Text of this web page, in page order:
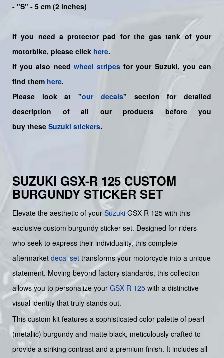
- "S" - 5 cm (2 inches)
If you need a protector pad for the gas tank of your
motorbike, please click here.
If you also need wheel stripes for your Suzuki, you can
find them here.
Please look at "our decals" section for detailed
description of all our products before you
buy these Suzuki stickers.
SUZUKI GSX-R 125 CUSTOM
BURGUNDY STICKER SET
Elevate the aesthetic of yourSuzuki GSX-R 125 with this
exclusive custom burgundy sticker set. Designed for riders
who seek to express their individuality, this complete
aftermarket decal set transforms your motorcycle into a unique
statement. Moving beyond factory standards, this collection
allows you to personalize your GSX-R 125 with a distinctive
visual identity that truly stands out.
This custom kit features a sophisticated color palette of pearl
(metallic) burgundy and matte black, meticulously crafted to
provide a striking contrast and a premium finish. It includes all